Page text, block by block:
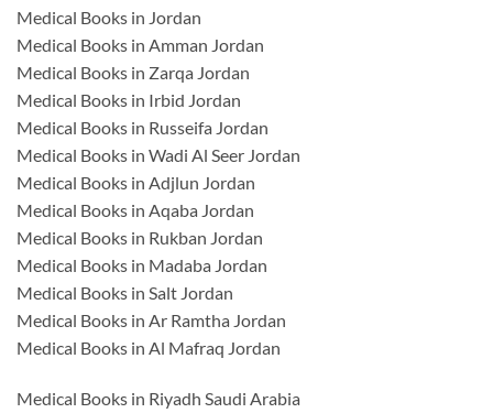
Medical Books in Jordan
Medical Books in Amman Jordan
Medical Books in Zarqa Jordan
Medical Books in Irbid Jordan
Medical Books in Russeifa Jordan
Medical Books in Wadi Al Seer Jordan
Medical Books in Adjlun Jordan
Medical Books in Aqaba Jordan
Medical Books in Rukban Jordan
Medical Books in Madaba Jordan
Medical Books in Salt Jordan
Medical Books in Ar Ramtha Jordan
Medical Books in Al Mafraq Jordan
Medical Books in Riyadh Saudi Arabia